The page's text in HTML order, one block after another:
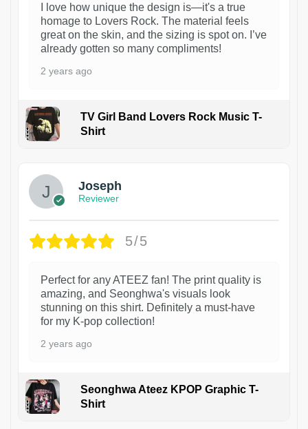
I love how unique the design is—it's a true
homage to Lovers Rock. The material feels
great on the skin, and the sizing is spot on. I’ve
already gotten so many compliments!
2 years ago
TV Girl Band Lovers Rock Music T-
Shirt
Joseph
Reviewer
5/5
Perfect for any ATEEZ fan! The print quality is
amazing, and Seonghwa's visuals look
stunning on this shirt. Definitely a must-have
for my K-pop collection!
2 years ago
Seonghwa Ateez KPOP Graphic T-
Shirt